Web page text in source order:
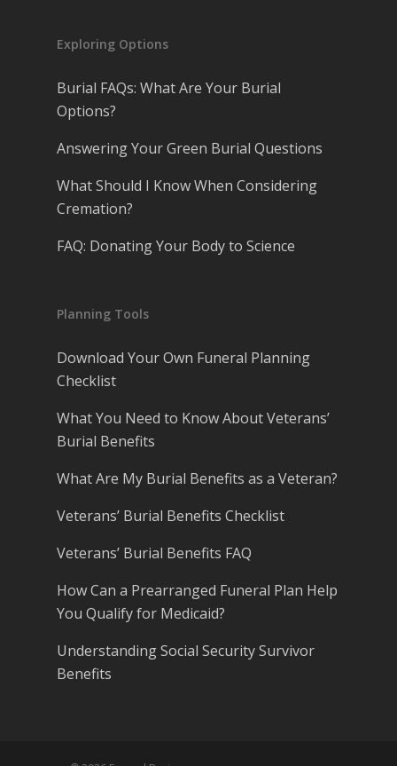
Exploring Options
Burial FAQs: What Are Your Burial
Options?
Answering Your Green Burial Questions
What Should I Know When Considering
Cremation?
FAQ: Donating Your Body to Science
Planning Tools
Download Your Own Funeral Planning
Checklist
What You Need to Know About Veterans’
Burial Benefits
What Are My Burial Benefits as a Veteran?
Veterans’ Burial Benefits Checklist
Veterans’ Burial Benefits FAQ
How Can a Prearranged Funeral Plan Help
You Qualify for Medicaid?
Understanding Social Security Survivor
Benefits